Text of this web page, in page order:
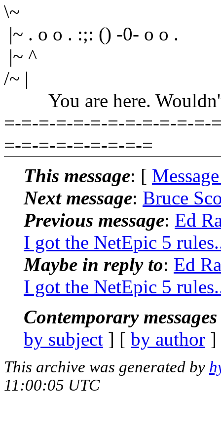
\~
|~ . o o . :;: () -0- o o .
|~ ^
/~ |
You are here. Wouldn't
=-=-=-=-=-=-=-=-=-=-=-=-
=-=-=-=-=-=-=-=-=
This message: [
Next message: Bruce
Previous message: Ed
I got the NetEpic 5
Maybe in reply to: Ed
I got the NetEpic 5
Contemporary
by subject ] [ by author
This archive was generated by
11:00:05 UTC